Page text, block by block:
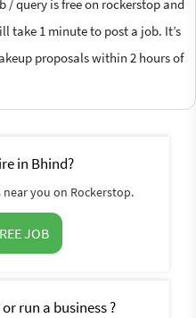
/ query is free on rockerstop and
take 1 minute to post a job. It’s
proposals within 2 hours of
in Bhind?
you on Rockerstop.
JOB
run a business ?